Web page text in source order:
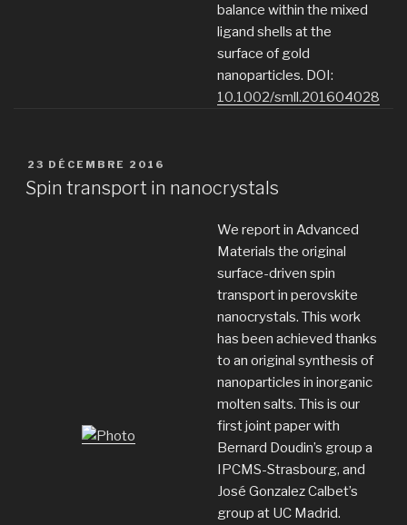
balance within the mixed
ligand shells at the
surface of gold
nanoparticles. DOI:
10.1002/smll.201604028
PUBLIÉ
LE
23 DÉCEMBRE 2016
Spin transport in nanocrystals
We report in Advanced
Materials the original
surface-driven spin
transport in perovskite
nanocrystals. This work
has been achieved thanks
to an original synthesis of
nanoparticles in inorganic
molten salts. This is our
first joint paper with
Bernard Doudin’s group a
IPCMS-Strasbourg, and
José Gonzalez Calbet’s
group at UC Madrid.